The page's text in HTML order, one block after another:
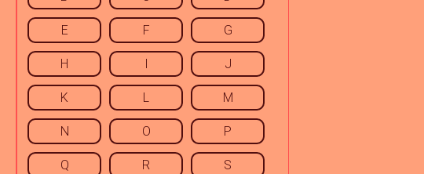
E F G
H I J
K L M
N O P
Q R S